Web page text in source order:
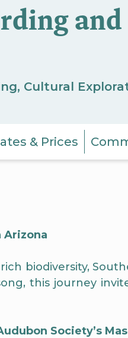
and
Cultural
& Prices
biodiversity,
this journey
Society’s